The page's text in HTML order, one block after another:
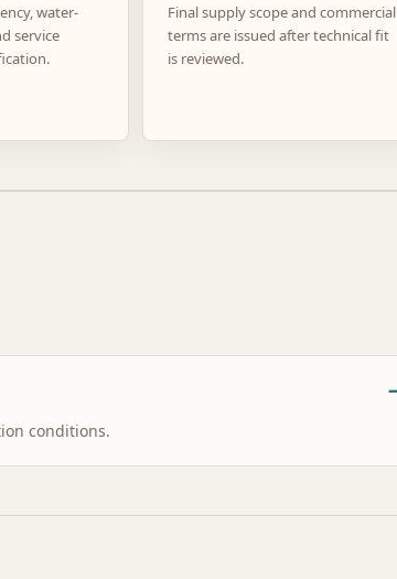
water-
service
Final supply scope and commercial
terms are issued after technical fit
is reviewed.
conditions.